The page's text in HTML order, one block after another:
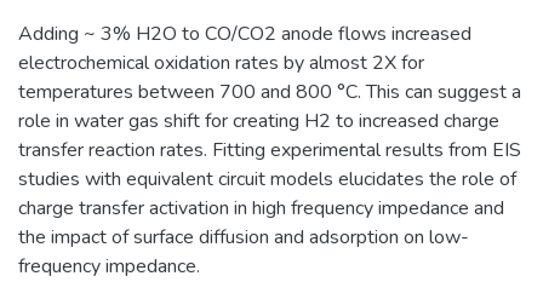
Adding ~ 3% H2O to CO/CO2 anode flows increased
electrochemical oxidation rates by almost 2X for
temperatures between 700 and 800 °C. This can suggest a
role in water gas shift for creating H2 to increased charge
transfer reaction rates. Fitting experimental results from EIS
studies with equivalent circuit models elucidates the role of
charge transfer activation in high frequency impedance and
the impact of surface diffusion and adsorption on low-
frequency impedance.